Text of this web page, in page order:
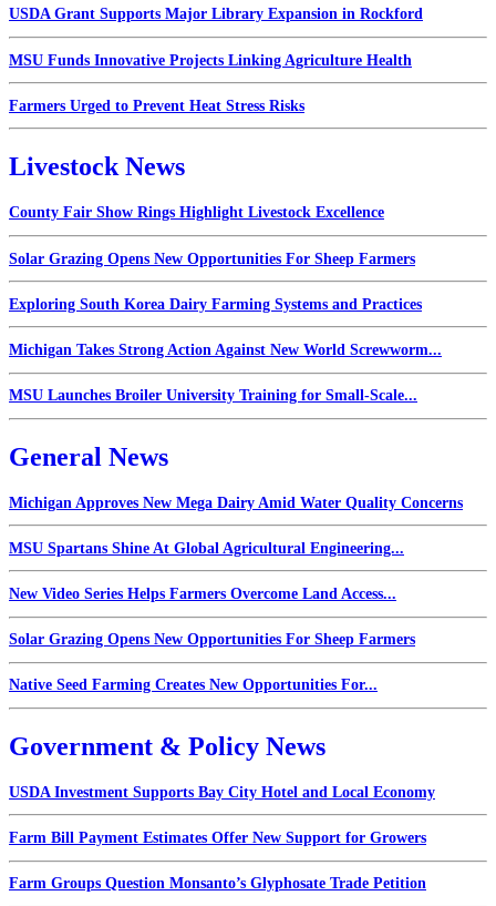
USDA Grant Supports Major Library Expansion in Rockford
MSU Funds Innovative Projects Linking Agriculture Health
Farmers Urged to Prevent Heat Stress Risks
Livestock News
County Fair Show Rings Highlight Livestock Excellence
Solar Grazing Opens New Opportunities For Sheep Farmers
Exploring South Korea Dairy Farming Systems and Practices
Michigan Takes Strong Action Against New World Screwworm...
MSU Launches Broiler University Training for Small-Scale...
General News
Michigan Approves New Mega Dairy Amid Water Quality Concerns
MSU Spartans Shine At Global Agricultural Engineering...
New Video Series Helps Farmers Overcome Land Access...
Solar Grazing Opens New Opportunities For Sheep Farmers
Native Seed Farming Creates New Opportunities For...
Government & Policy News
USDA Investment Supports Bay City Hotel and Local Economy
Farm Bill Payment Estimates Offer New Support for Growers
Farm Groups Question Monsanto’s Glyphosate Trade Petition